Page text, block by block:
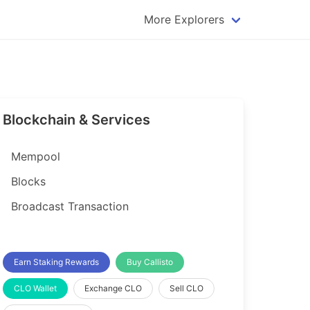
More Explorers
Qtum Explorer
Blockchain & Services
Mempool
Blocks
Broadcast Transaction
Earn Staking Rewards Buy Callisto
CLO Wallet Exchange CLO Sell CLO